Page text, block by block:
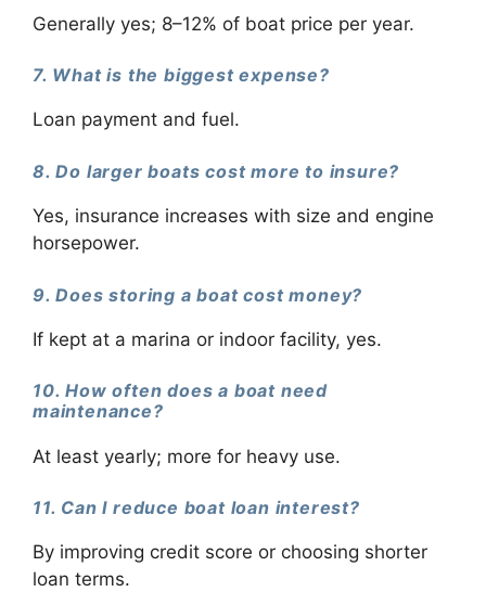
Generally yes; 8–12% of boat price per year.
7. What is the biggest expense?
Loan payment and fuel.
8. Do larger boats cost more to insure?
Yes, insurance increases with size and engine
horsepower.
9. Does storing a boat cost money?
If kept at a marina or indoor facility, yes.
10. How often does a boat need
maintenance?
At least yearly; more for heavy use.
11. Can I reduce boat loan interest?
By improving credit score or choosing shorter
loan terms.